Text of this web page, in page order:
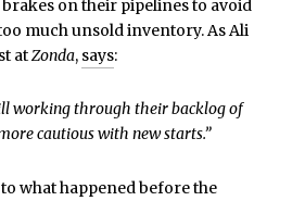
on their pipelines to avoid
much unsold inventory. As Ali
atZonda, says:
working through their backlog of
cautious with new starts.”
what happened before the